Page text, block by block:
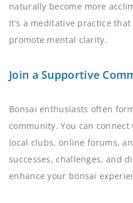
naturally become more
It’s a meditative practice
promote mental clarity.
Join a Supportive
Bonsai enthusiasts often
community. You can
local clubs, online forums,
successes, challenges, and
enhance your bonsai